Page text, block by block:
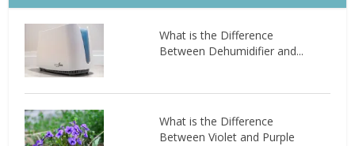
What is the Difference
Between Dehumidifier and...
What is the Difference
Between Violet and Purple